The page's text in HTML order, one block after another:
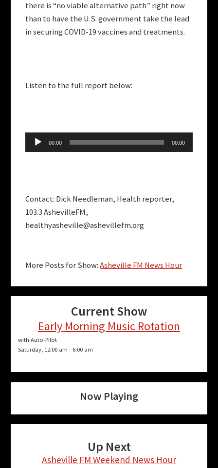
there is “no viable alternative path” right now
than to have the U.S. government take the lead
in securing COVID-19 vaccines and treatments.
Listen to the full report below:
Audio
Player
00:00 00:00
Contact: Dick Needleman, Health reporter,
103.3 AshevilleFM,
healthyasheville@ashevillefm.org
More Posts for Show:Asheville FM News Hour
Current Show
Early Morning Music Rotation
with Auto-Pilot
Saturday, 12:00 am - 6:00 am
Now Playing
Up Next
Asheville FM Weekend News Hour